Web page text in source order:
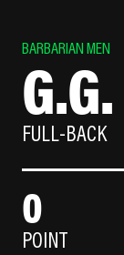
BARBARIAN MEN
FULL-BACK
0
POINT